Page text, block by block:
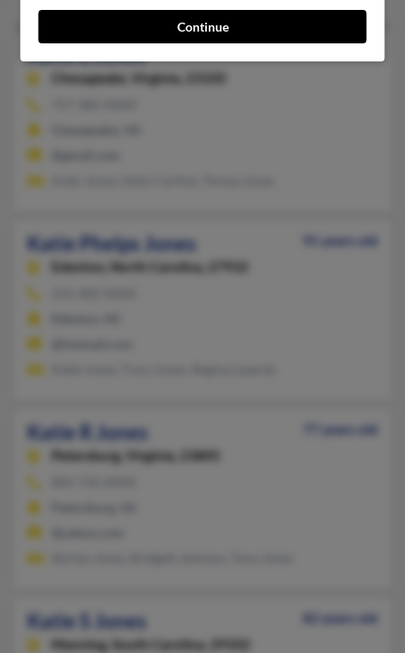
Chesapeake, Virginia, 23320
Katie Phelps Jones
91 years old
Edenton,
North Carolina, 27932
Katie R Jones
77 years old
Petersburg,
Virginia, 23805
Katie S Jones
82 years old
Manning, South Carolina, 29102
Continue